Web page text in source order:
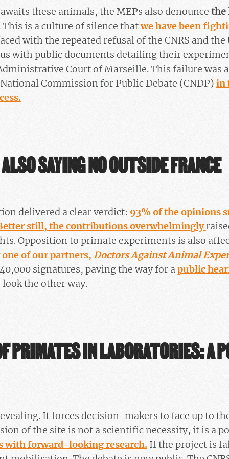
these animals, the MEPs also denounce the
This is a culture of silence thatwe have been
with the repeated refusal of the CNRS and
with public documents detailing their
Court of Marseille. This failure was
Commission for Public Debate (CNDP) in
SAYING NO OUTSIDE FRANCE
delivered a clear verdict: 93% of the opinions
still, the contributions overwhelmingly
Opposition to primate experiments is also
one of our partners, Doctors Against Animal
signatures, paving the way for apublic
the other way.
PRIMATES IN LABORATORIES: A
It forces decision-makers to face up to
of the site is not a scientific necessity, it is a
with forward-looking research.If the project is